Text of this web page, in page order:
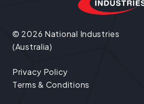
© 2026 National Industries
(Australia)
Privacy Policy
Terms & Conditions